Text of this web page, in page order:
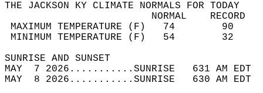
THE JACKSON KY CLIMATE NORMALS FOR TODAY
MAXIMUM TEMPERATURE
MINIMUM TEMPERATURE
SUNRISE
MAY  7 2026...........SUNRISE   631 AM
MAY  8 2026...........SUNRISE   630 AM